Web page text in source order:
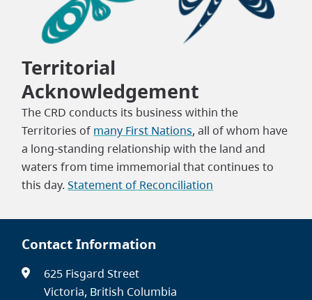
Territorial
Acknowledgement
The CRD conducts its business within the
Territories of many First Nations, all of whom have
a long-standing relationship with the land and
waters from time immemorial that continues to
this day.Statement of Reconciliation
Contact Information
625 Fisgard Street
Victoria, British Columbia